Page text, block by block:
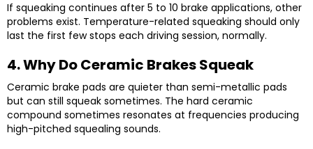
If squeaking continues after 5 to 10 brake applications, other
problems exist. Temperature-related squeaking should only
last the first few stops each driving session, normally.
4. Why Do Ceramic Brakes Squeak
Ceramic brake pads are quieter than semi-metallic pads
but can still squeak sometimes. The hard ceramic
compound sometimes resonates at frequencies producing
high-pitched squealing sounds.